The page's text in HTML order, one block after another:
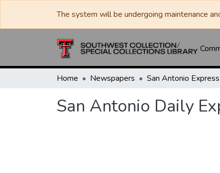
The system will be undergoing maintenance
Home Newspapers San Antonio Express
San Antonio Daily